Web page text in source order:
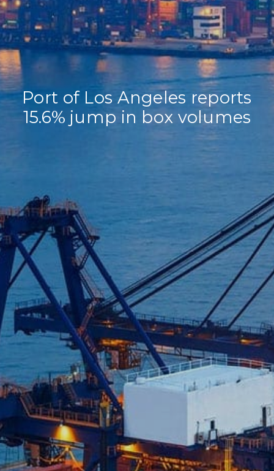
Contact Us
Port of Los Angeles reports
15.6% jump in box volumes